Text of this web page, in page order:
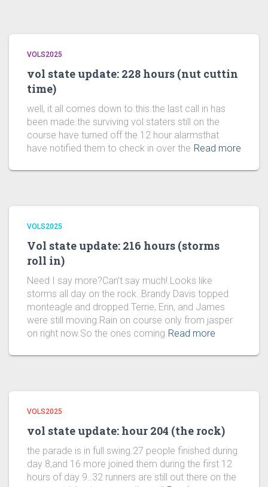
VOLS2025
vol state update: 228 hours (nut cuttin
time)
well, it all comes down to this.the last call in has
been made.the surviving vol staters still on the
course have turned off the 12 hour alarmsthat
have notified them to check in over the Read more
VOLS2025
Vol state update: 216 hours (storms
roll in)
Need I say more?Can’t say much!.Looks like
storms all day on the rock..Brandy Davis topped
monteagle and dropped.Terrie, Erin, and James
were still moving.Rain on course only from jasper
on right now.So the ones coming Read more
VOLS2025
vol state update: hour 204 (the rock)
the parade is in full swing.27 people finished during
day 8,and 16 more joined them during the first 12
hours of day 9..32 runners are still out there on the